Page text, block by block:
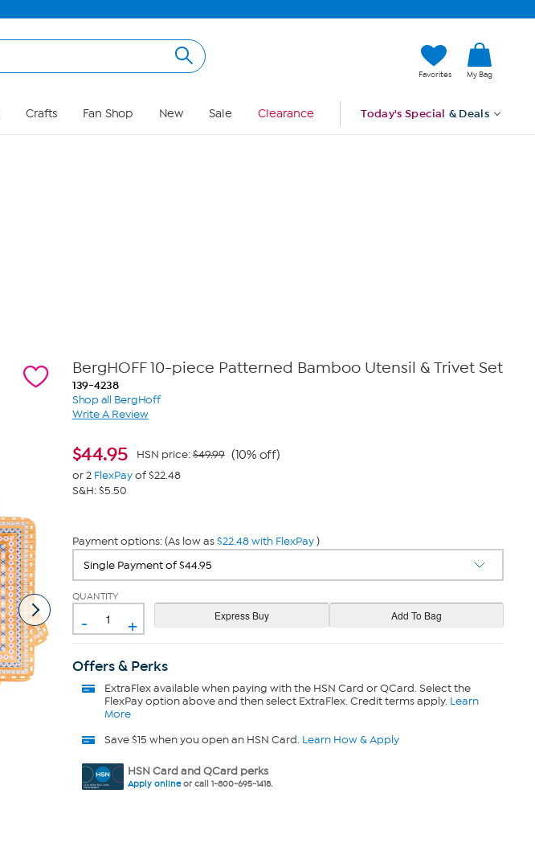
Favorites My Bag
Crafts Fan Shop New Sale Clearance Today's Special & Deals
BergHOFF 10-piece Patterned Bamboo Utensil & Trivet Set
139-4238
Shop all BergHoff
Write A Review
$44.95 HSN price:$49.99 (10% off)
or 2 FlexPayof $22.48
S&H: $5.50
Payment options: (As low as$22.48 with FlexPay)
QUANTITY
- +
Offers & Perks
ExtraFlexavailable when paying with the HSN Card or QCard. Select the
FlexPay option above and then select ExtraFlex. Credit terms apply. Learn
More
Save $15 when you open an HSN Card. Learn How & Apply
HSN Card and QCard perks
Apply onlineor call 1-800-695-1418.